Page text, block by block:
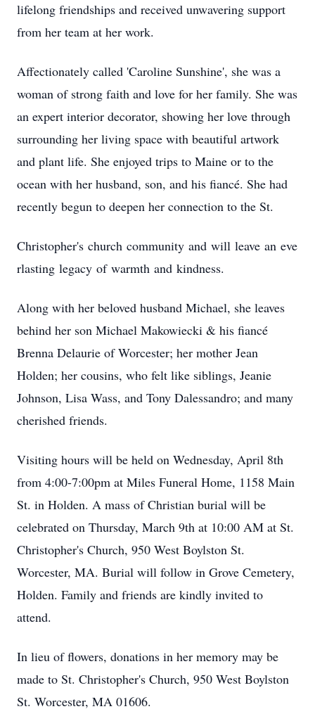
lifelong friendships and received unwavering support
from her team at her work.
Affectionately called 'Caroline Sunshine', she was a
woman of strong faith and love for her family. She was
an expert interior decorator, showing her love through
surrounding her living space with beautiful artwork
and plant life. She enjoyed trips to Maine or to the
ocean with her husband, son, and his fiancé. She had
recently begun to deepen her connection to the St.
Christopher's church community and will leave an eve
rlasting legacy of warmth and kindness.
Along with her beloved husband Michael, she leaves
behind her son Michael Makowiecki & his fiancé
Brenna Delaurie of Worcester; her mother Jean
Holden; her cousins, who felt like siblings, Jeanie
Johnson, Lisa Wass, and Tony Dalessandro; and many
cherished friends.
Visiting hours will be held on Wednesday, April 8th
from 4:00-7:00pm at Miles Funeral Home, 1158 Main
St. in Holden. A mass of Christian burial will be
celebrated on Thursday, March 9th at 10:00 AM at St.
Christopher's Church, 950 West Boylston St.
Worcester, MA. Burial will follow in Grove Cemetery,
Holden. Family and friends are kindly invited to
attend.
In lieu of flowers, donations in her memory may be
made to St. Christopher's Church, 950 West Boylston
St. Worcester, MA 01606.